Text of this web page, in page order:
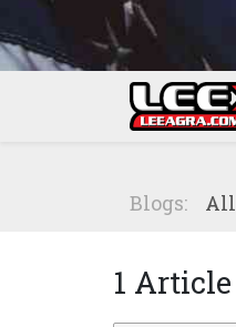
Skip to Content
Blogs: All
1 Article